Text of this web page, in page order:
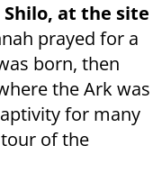
at the site
prayed for a
born, then
the Ark was
for many
of the